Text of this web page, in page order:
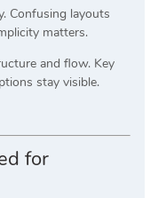
Confusing layouts
matters.
and flow. Key
stay visible.
for